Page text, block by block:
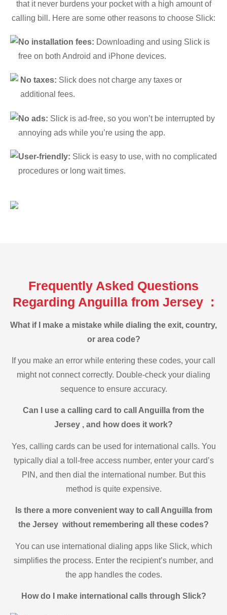
that it never burdens your pocket with a high amount of
calling bill. Here are some other reasons to choose Slick:
No installation fees: Downloading and using Slick is
free on both Android and iPhone devices.
No taxes: Slick does not charge any taxes or
additional fees.
No ads: Slick is ad-free, so you won’t be interrupted by
annoying ads while you’re using the app.
User-friendly: Slick is easy to use, with no complicated
procedures or long wait times.
Frequently Asked Questions
Regarding Anguilla from Jersey :
What if I make a mistake while dialing the exit, country,
or area code?
If you make an error while entering these codes, your call
might not connect correctly. Double-check your dialing
sequence to ensure accuracy.
Can I use a calling card to call Anguilla from the
Jersey , and how does it work?
Yes, calling cards can be used for international calls. You
typically dial a toll-free access number, enter your card’s
PIN, and then dial the international number. But this
method is quite expensive.
Is there a more convenient way to call Anguilla from
the Jersey without remembering all these codes?
You can use international dialing apps like Slick, which
simplifies the process. Enter the recipient’s number, and
the app handles the codes.
How do I make international calls through Slick?